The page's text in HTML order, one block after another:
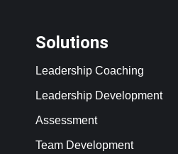
Solutions
Leadership Coaching
Leadership Development
Assessment
Team Development